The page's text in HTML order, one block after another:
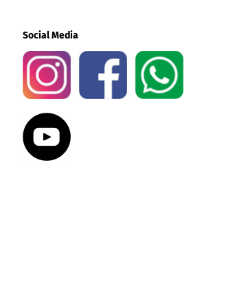
Social Media